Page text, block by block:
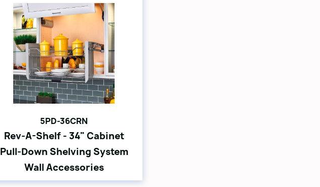
5PD-36CRN
Rev-A-Shelf - 34" Cabinet
Pull-Down Shelving System
Wall Accessories